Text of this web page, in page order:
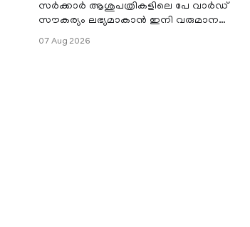
സർക്കാർ ആശുപത്രികളിലെ പേ വാർഡ്
സൗകര്യം ലഭ്യമാകാൻ ഇനി വരുമാന
വരുമാനം പരിഗണിക്കാതെ എല്ലാ
07 Aug 2026